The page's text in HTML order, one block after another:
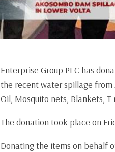
Enterprise Group PLC has
the recent water spillage from
Oil, Mosquito nets, Blankets,
The donation took place on
Donating the items on behalf